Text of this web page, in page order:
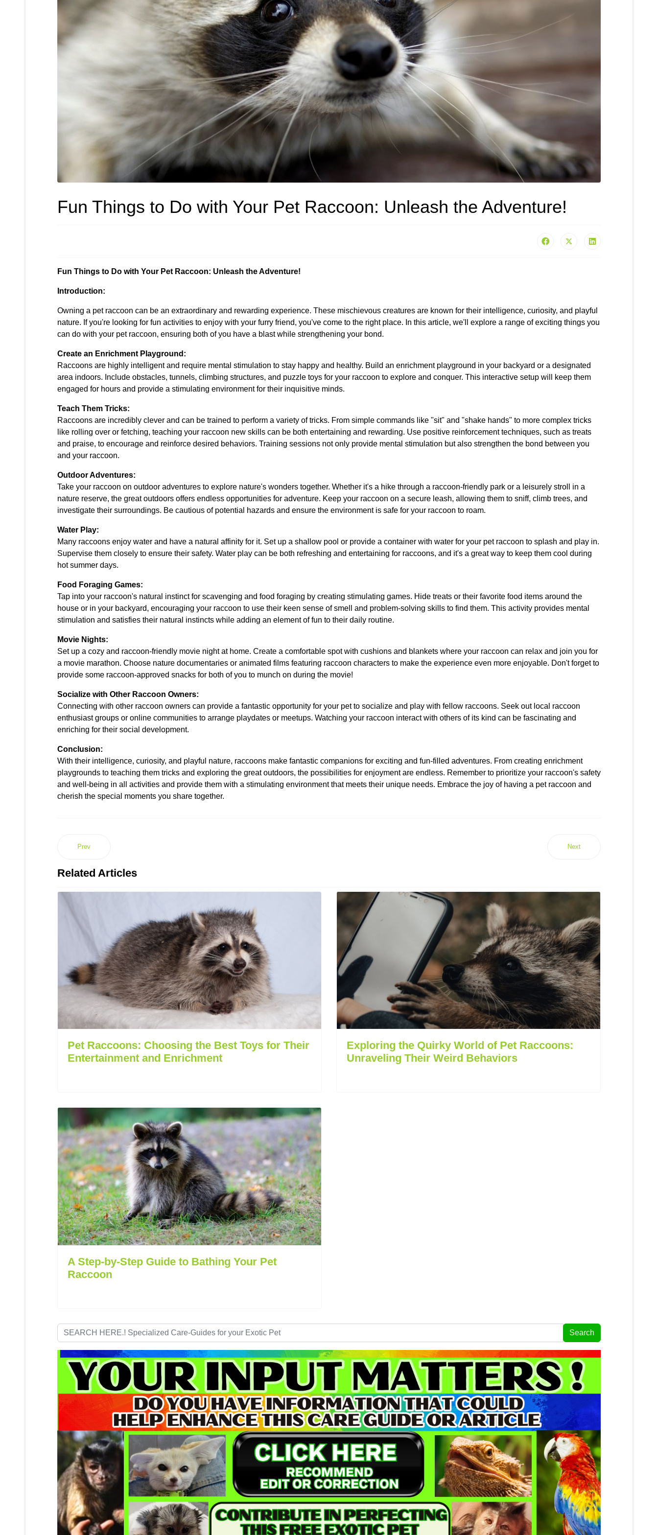
Fun Things to Do with Your Pet Raccoon: Unleash the Adventure!
Fun Things to Do with Your Pet Raccoon: Unleash the Adventure!
Introduction:
Owning a pet raccoon can be an extraordinary and rewarding experience. These mischievous creatures are known for their intelligence, curiosity, and playful
nature. If you're looking for fun activities to enjoy with your furry friend, you've come to the right place. In this article, we'll explore a range of exciting things you
can do with your pet raccoon, ensuring both of you have a blast while strengthening your bond.
Create an Enrichment Playground:
Raccoons are highly intelligent and require mental stimulation to stay happy and healthy. Build an enrichment playground in your backyard or a designated
area indoors. Include obstacles, tunnels, climbing structures, and puzzle toys for your raccoon to explore and conquer. This interactive setup will keep them
engaged for hours and provide a stimulating environment for their inquisitive minds.
Teach Them Tricks:
Raccoons are incredibly clever and can be trained to perform a variety of tricks. From simple commands like "sit" and "shake hands" to more complex tricks
like rolling over or fetching, teaching your raccoon new skills can be both entertaining and rewarding. Use positive reinforcement techniques, such as treats
and praise, to encourage and reinforce desired behaviors. Training sessions not only provide mental stimulation but also strengthen the bond between you
and your raccoon.
Outdoor Adventures:
Take your raccoon on outdoor adventures to explore nature's wonders together. Whether it's a hike through a raccoon-friendly park or a leisurely stroll in a
nature reserve, the great outdoors offers endless opportunities for adventure. Keep your raccoon on a secure leash, allowing them to sniff, climb trees, and
investigate their surroundings. Be cautious of potential hazards and ensure the environment is safe for your raccoon to roam.
Water Play:
Many raccoons enjoy water and have a natural affinity for it. Set up a shallow pool or provide a container with water for your pet raccoon to splash and play in.
Supervise them closely to ensure their safety. Water play can be both refreshing and entertaining for raccoons, and it's a great way to keep them cool during
hot summer days.
Food Foraging Games:
Tap into your raccoon's natural instinct for scavenging and food foraging by creating stimulating games. Hide treats or their favorite food items around the
house or in your backyard, encouraging your raccoon to use their keen sense of smell and problem-solving skills to find them. This activity provides mental
stimulation and satisfies their natural instincts while adding an element of fun to their daily routine.
Movie Nights:
Set up a cozy and raccoon-friendly movie night at home. Create a comfortable spot with cushions and blankets where your raccoon can relax and join you for
a movie marathon. Choose nature documentaries or animated films featuring raccoon characters to make the experience even more enjoyable. Don't forget to
provide some raccoon-approved snacks for both of you to munch on during the movie!
Socialize with Other Raccoon Owners:
Connecting with other raccoon owners can provide a fantastic opportunity for your pet to socialize and play with fellow raccoons. Seek out local raccoon
enthusiast groups or online communities to arrange playdates or meetups. Watching your raccoon interact with others of its kind can be fascinating and
enriching for their social development.
Conclusion:
With their intelligence, curiosity, and playful nature, raccoons make fantastic companions for exciting and fun-filled adventures. From creating enrichment
playgrounds to teaching them tricks and exploring the great outdoors, the possibilities for enjoyment are endless. Remember to prioritize your raccoon's safety
and well-being in all activities and provide them with a stimulating environment that meets their unique needs. Embrace the joy of having a pet raccoon and
cherish the special moments you share together.
Prev Next
Related Articles
Pet Raccoons: Choosing the Best Toys for Their
Entertainment and Enrichment
Exploring the Quirky World of Pet Raccoons:
Unraveling Their Weird Behaviors
A Step-by-Step Guide to Bathing Your Pet
Raccoon
Search
...
Search